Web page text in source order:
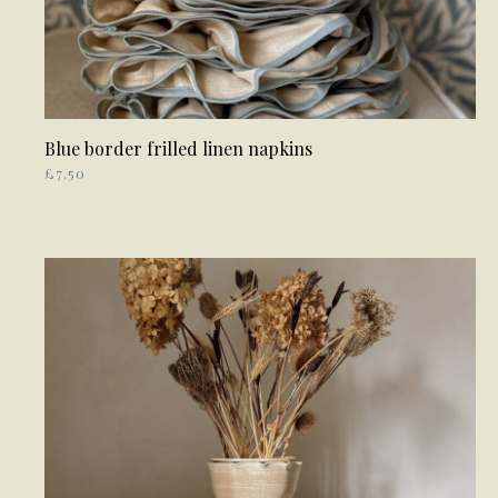
READ MORE
Blue border frilled linen napkins
£7.50